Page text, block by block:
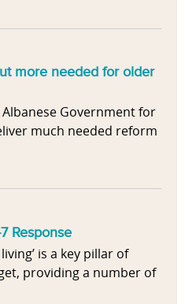
more needed for older
Government for
much needed reform
Response
is a key pillar of
providing a number of